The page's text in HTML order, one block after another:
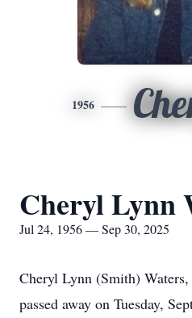
1956
Cheryl Lynn
Jul 24, 1956 — Sep 30, 2025
Cheryl Lynn (Smith)
passed away on Tuesday,